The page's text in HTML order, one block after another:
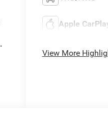
Apple
View More